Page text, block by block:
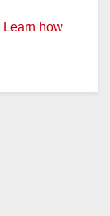
Learn how